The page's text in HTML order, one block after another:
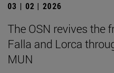
03 | 02 | 2026
The OSN revives the
Falla and Lorca
MUN